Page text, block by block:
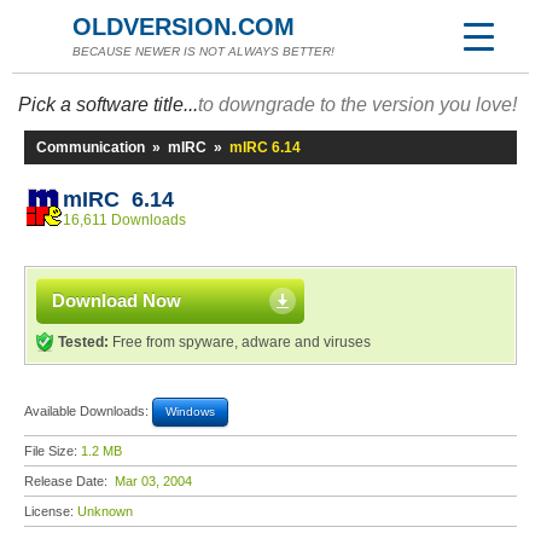
OLDVERSION.COM
BECAUSE NEWER IS NOT ALWAYS BETTER!
Pick a software title...to downgrade to the version you love!
Communication » mIRC » mIRC 6.14
mIRC 6.14
16,611 Downloads
Download Now
Tested: Free from spyware, adware and viruses
Available Downloads: Windows
File Size: 1.2 MB
Release Date: Mar 03, 2004
License: Unknown